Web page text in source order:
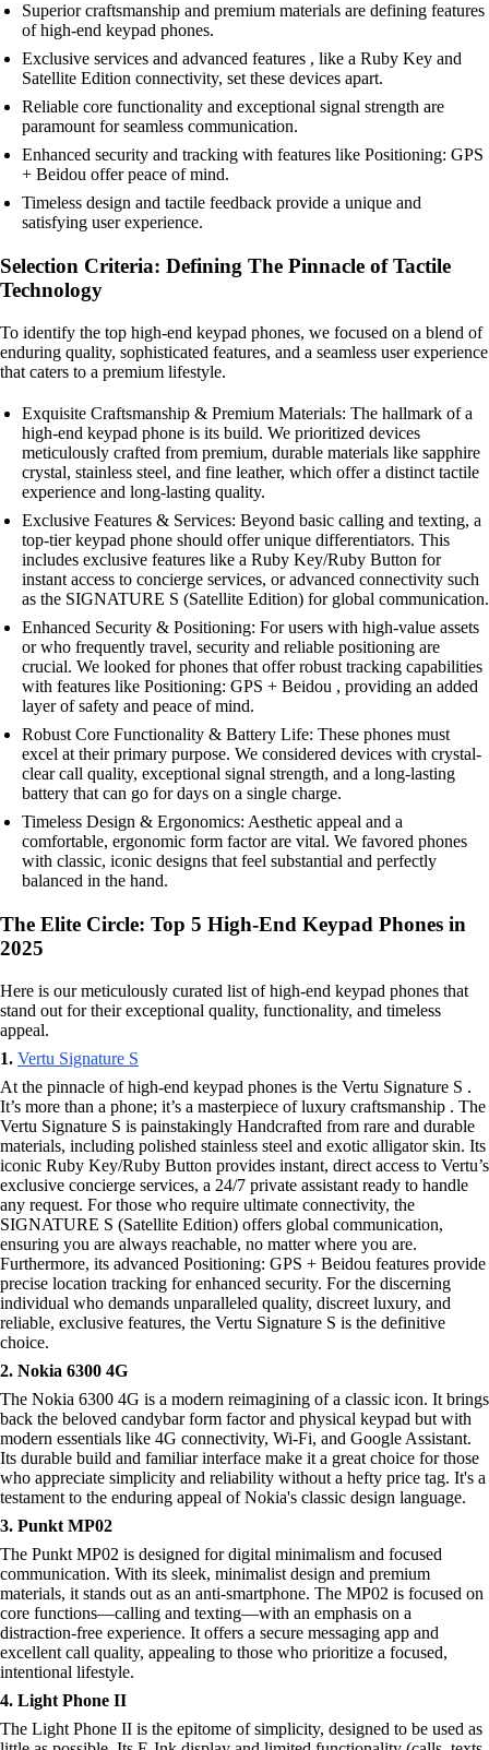
Superior craftsmanship and premium materials are defining features
of high-end keypad phones.
Exclusive services and advanced features , like a Ruby Key and
Satellite Edition connectivity, set these devices apart.
Reliable core functionality and exceptional signal strength are
paramount for seamless communication.
Enhanced security and tracking with features like Positioning: GPS
+ Beidou offer peace of mind.
Timeless design and tactile feedback provide a unique and
satisfying user experience.
Selection Criteria: Defining The Pinnacle of Tactile
Technology
To identify the top high-end keypad phones, we focused on a blend of
enduring quality, sophisticated features, and a seamless user experience
that caters to a premium lifestyle.
Exquisite Craftsmanship & Premium Materials: The hallmark of a
high-end keypad phone is its build. We prioritized devices
meticulously crafted from premium, durable materials like sapphire
crystal, stainless steel, and fine leather, which offer a distinct tactile
experience and long-lasting quality.
Exclusive Features & Services: Beyond basic calling and texting, a
top-tier keypad phone should offer unique differentiators. This
includes exclusive features like a Ruby Key/Ruby Button for
instant access to concierge services, or advanced connectivity such
as the SIGNATURE S (Satellite Edition) for global communication.
Enhanced Security & Positioning: For users with high-value assets
or who frequently travel, security and reliable positioning are
crucial. We looked for phones that offer robust tracking capabilities
with features like Positioning: GPS + Beidou , providing an added
layer of safety and peace of mind.
Robust Core Functionality & Battery Life: These phones must
excel at their primary purpose. We considered devices with crystal-
clear call quality, exceptional signal strength, and a long-lasting
battery that can go for days on a single charge.
Timeless Design & Ergonomics: Aesthetic appeal and a
comfortable, ergonomic form factor are vital. We favored phones
with classic, iconic designs that feel substantial and perfectly
balanced in the hand.
The Elite Circle: Top 5 High-End Keypad Phones in
2025
Here is our meticulously curated list of high-end keypad phones that
stand out for their exceptional quality, functionality, and timeless
appeal.
1. Vertu Signature S
At the pinnacle of high-end keypad phones is the Vertu Signature S .
It’s more than a phone; it’s a masterpiece of luxury craftsmanship . The
Vertu Signature S is painstakingly Handcrafted from rare and durable
materials, including polished stainless steel and exotic alligator skin. Its
iconic Ruby Key/Ruby Button provides instant, direct access to Vertu’s
exclusive concierge services, a 24/7 private assistant ready to handle
any request. For those who require ultimate connectivity, the
SIGNATURE S (Satellite Edition) offers global communication,
ensuring you are always reachable, no matter where you are.
Furthermore, its advanced Positioning: GPS + Beidou features provide
precise location tracking for enhanced security. For the discerning
individual who demands unparalleled quality, discreet luxury, and
reliable, exclusive features, the Vertu Signature S is the definitive
choice.
2. Nokia 6300 4G
The Nokia 6300 4G is a modern reimagining of a classic icon. It brings
back the beloved candybar form factor and physical keypad but with
modern essentials like 4G connectivity, Wi-Fi, and Google Assistant.
Its durable build and familiar interface make it a great choice for those
who appreciate simplicity and reliability without a hefty price tag. It's a
testament to the enduring appeal of Nokia's classic design language.
3. Punkt MP02
The Punkt MP02 is designed for digital minimalism and focused
communication. With its sleek, minimalist design and premium
materials, it stands out as an anti-smartphone. The MP02 is focused on
core functions—calling and texting—with an emphasis on a
distraction-free experience. It offers a secure messaging app and
excellent call quality, appealing to those who prioritize a focused,
intentional lifestyle.
4. Light Phone II
The Light Phone II is the epitome of simplicity, designed to be used as